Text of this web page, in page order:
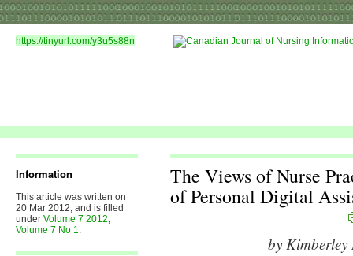
https://tinyurl.com/y3u5s88n
Information
This article was written on
20 Mar 2012, and is filled
under Volume 7 2012,
Volume 7 No 1.
The Views of Nurse
of Personal Digital
by